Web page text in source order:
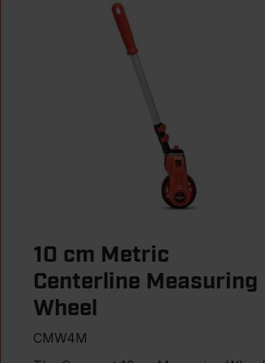
10 cm Metric
Centerline Measuring
Wheel
CMW4M